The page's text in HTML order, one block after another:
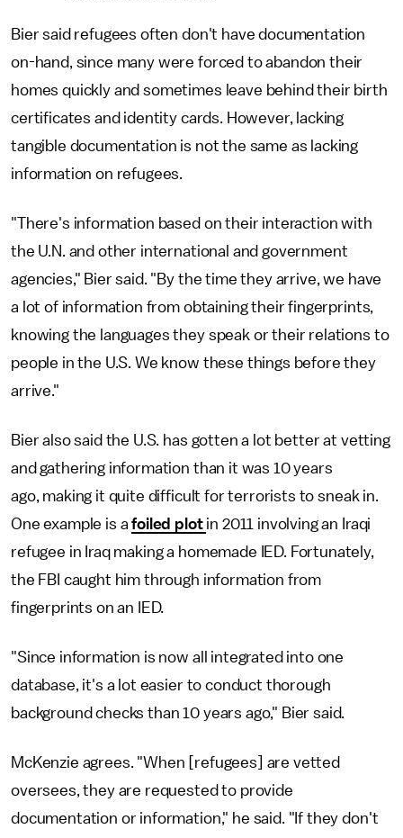
Bier said refugees often don't have documentation
on-hand, since many were forced to abandon their
homes quickly and sometimes leave behind their birth
certificates and identity cards. However, lacking
tangible documentation is not the same as lacking
information on refugees.
"There's information based on their interaction with
the U.N. and other international and government
agencies," Bier said. "By the time they arrive, we have
a lot of information from obtaining their fingerprints,
knowing the languages they speak or their relations to
people in the U.S. We know these things before they
arrive."
Bier also said the U.S. has gotten a lot better at vetting
and gathering information than it was 10 years
ago, making it quite difficult for terrorists to sneak in.
One example is afoiled plot in 2011 involving an Iraqi
refugee in Iraq making a homemade IED. Fortunately,
the FBI caught him through information from
fingerprints on an IED.
"Since information is now all integrated into one
database, it's a lot easier to conduct thorough
background checks than 10 years ago," Bier said.
McKenzie agrees. "When [refugees] are vetted
oversees, they are requested to provide
documentation or information," he said. "If they don't